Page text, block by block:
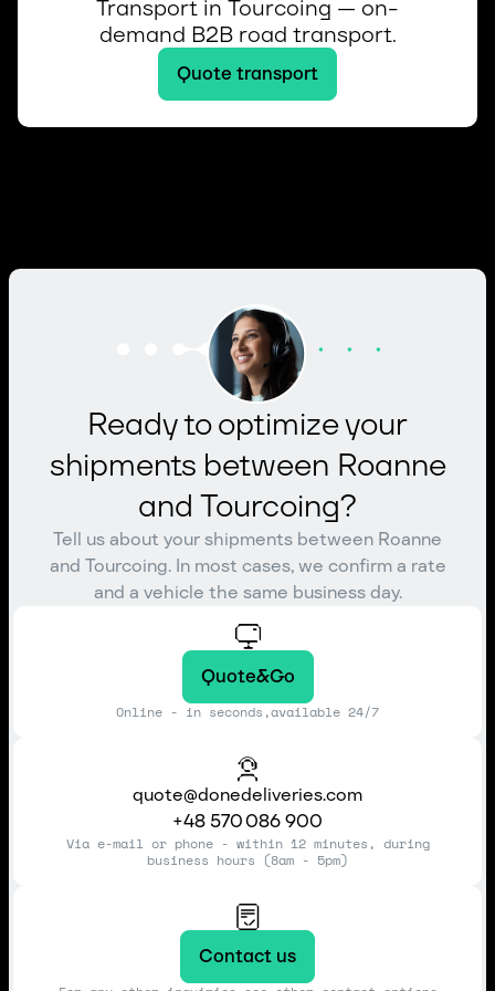
Transport in Tourcoing — on-
demand B2B road transport.
Quote transport
Ready to optimize your
shipments between Roanne
and Tourcoing?
Tell us about your shipments between Roanne
and Tourcoing. In most cases, we confirm a rate
and a vehicle the same business day.
Quote&Go
Online - in seconds,available 24/7
quote@donedeliveries.com
+48 570 086 900
Via e-mail or phone - within 12 minutes, during
business hours (8am - 5pm)
Contact us